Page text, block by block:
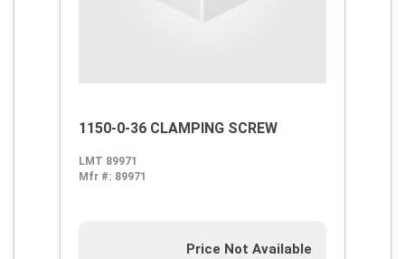
1150-0-36 CLAMPING SCREW
LMT 89971
Mfr #: 89971
Price Not Available